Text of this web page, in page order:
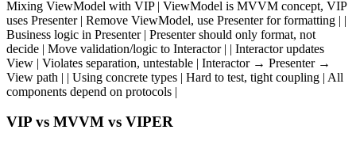
Mixing ViewModel with VIP | ViewModel is MVVM concept, VIP
uses Presenter | Remove ViewModel, use Presenter for formatting | |
Business logic in Presenter | Presenter should only format, not
decide | Move validation/logic to Interactor | | Interactor updates
View | Violates separation, untestable | Interactor → Presenter →
View path | | Using concrete types | Hard to test, tight coupling | All
components depend on protocols |
VIP vs MVVM vs VIPER